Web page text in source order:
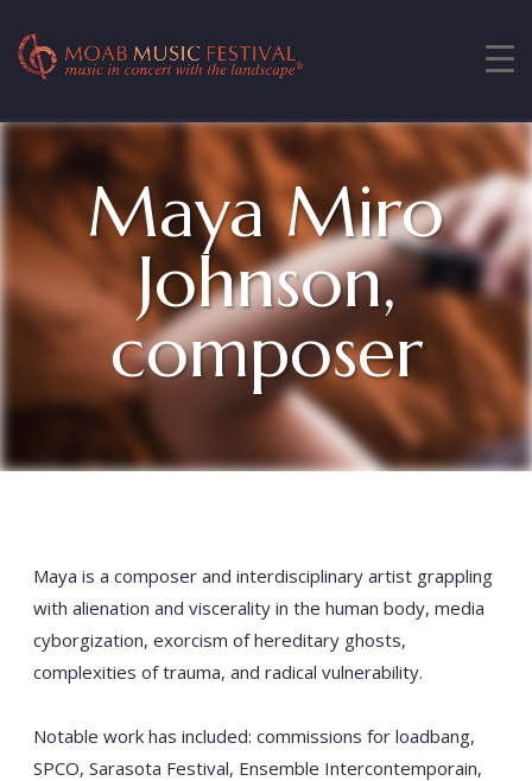
Maya Miro
Johnson,
composer
Maya is a composer and interdisciplinary artist grappling
with alienation and viscerality in the human body, media
cyborgization, exorcism of hereditary ghosts,
complexities of trauma, and radical vulnerability.
Notable work has included: commissions for loadbang,
SPCO, Sarasota Festival, Ensemble Intercontemporain,